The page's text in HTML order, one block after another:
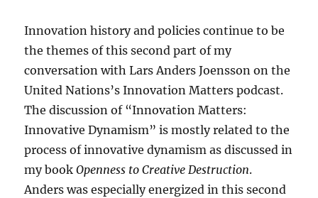
Innovation history and policies continue to be
the themes of this second part of my
conversation with Lars Anders Joensson on the
United Nations’s Innovation Matters podcast.
The discussion of “Innovation Matters:
Innovative Dynamism” is mostly related to the
process of innovative dynamism as discussed in
my bookOpenness to Creative Destruction.
Anders was especially energized in this second